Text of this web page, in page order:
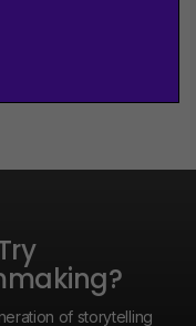
of storytelling